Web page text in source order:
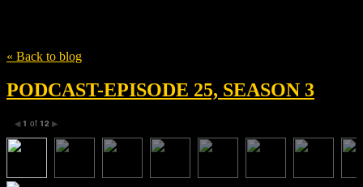
« Back to blog
PODCAST-EPISODE 25, SEASON 3
◀ 1 of 12 ▶